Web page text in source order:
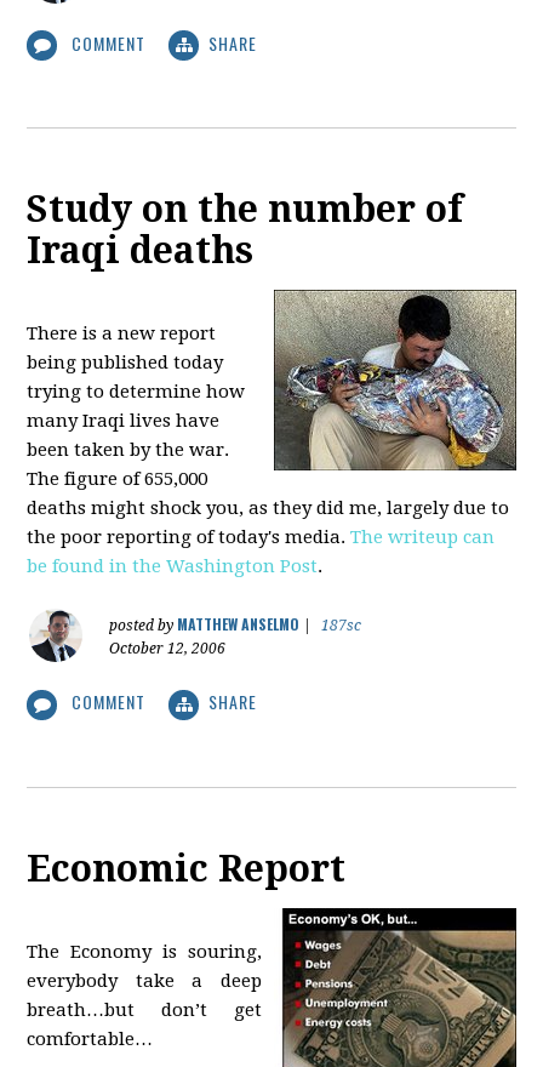
COMMENT SHARE
Study on the number of
Iraqi deaths
There is a new report
being published today
trying to determine how
many Iraqi lives have
been taken by the war.
The figure of 655,000
deaths might shock you, as they did me, largely due to
the poor reporting of today's media.The writeup can
be found in the Washington Post.
posted by MATTHEW ANSELMO
187sc
October 12, 2006
COMMENT SHARE
Economic Report
The Economy is souring,
everybody take a deep
breath…but don’t get
comfortable…